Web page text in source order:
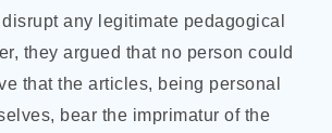
any legitimate pedagogical
they argued that no person could
that the articles, being personal
bear the imprimatur of the